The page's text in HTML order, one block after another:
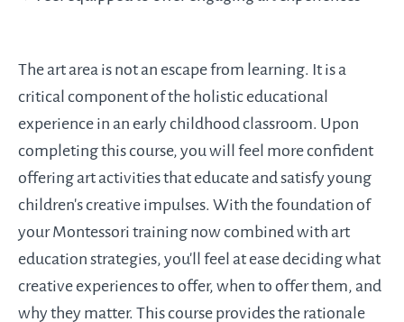
The art area is not an escape from learning. It is a
critical component of the holistic educational
experience in an early childhood classroom. Upon
completing this course, you will feel more confident
offering art activities that educate and satisfy young
children's creative impulses. With the foundation of
your Montessori training now combined with art
education strategies, you'll feel at ease deciding what
creative experiences to offer, when to offer them, and
why they matter. This course provides the rationale